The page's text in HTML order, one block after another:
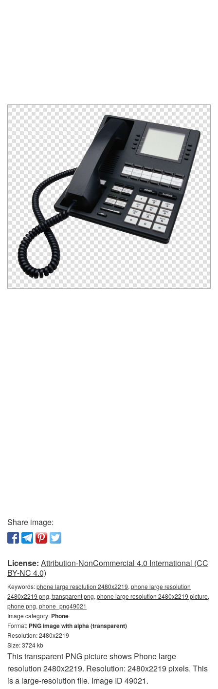
Share image:
License: Attribution-NonCommercial 4.0 International (CC
BY-NC 4.0)
Keywords:phone large resolution 2480x2219, phone large resolution
2480x2219 png, transparent png, phone large resolution 2480x2219 picture,
phone png, phone_png49021
Image category: Phone
Format: PNG image with alpha (transparent)
Resolution: 2480x2219
Size: 3724 kb
This transparent PNG picture shows Phone large
resolution 2480x2219. Resolution: 2480x2219 pixels. This
is a large-resolution file. Image ID 49021.